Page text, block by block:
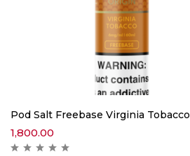
Pod Salt Freebase Virginia Tobacco
1,800.00